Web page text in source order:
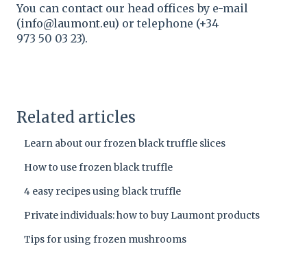
You can contact our head offices by e-mail
(info@laumont.eu) or telephone (+34
973 50 03 23).
Related articles
Learn about our frozen black truffle slices
How to use frozen black truffle
4 easy recipes using black truffle
Private individuals: how to buy Laumont products
Tips for using frozen mushrooms